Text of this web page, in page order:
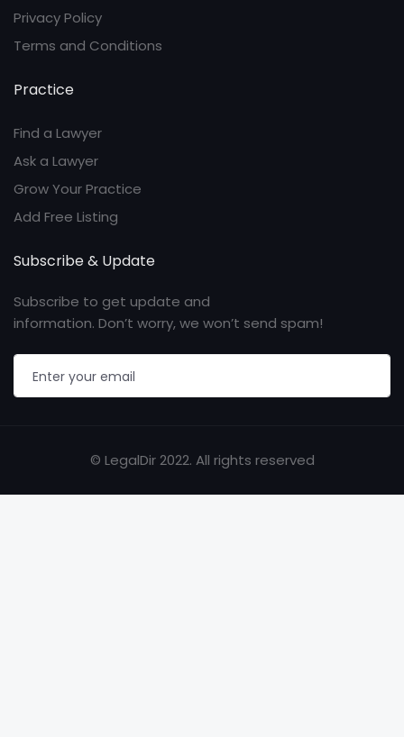
Privacy Policy
Terms and Conditions
Practice
Find a Lawyer
Ask a Lawyer
Grow Your Practice
Add Free Listing
Subscribe & Update
Subscribe to get update and
information. Don’t worry, we won’t send spam!
© LegalDir 2022. All rights reserved